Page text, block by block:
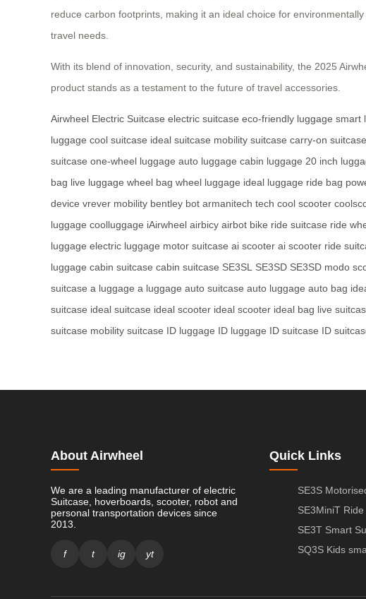
reduce carbon footprints, making it an ideal choice for
travel needs.
With its blend of innovation, security, and sustainability, the 2025
product stands as a testament to the future of travel accessories.
Airwheel Electric Suitcase electric suitcase eco-friendly luggage smart
luggage cool suitcase ideal suitcase mobility suitcase carry-on suitcase
suitcase one-wheel luggage auto luggage cabin luggage 20 inch
bag live luggage wheel bag wheel luggage ideal luggage ride bag
device vrever mobility bentley bot armanitech tech cool scooter
luggage coolluggage iAirwheel airbicy airbot bike ride suitcase ride
luggage electric luggage motor suitcase ai scooter ai scooter ride
luggage cabin suitcase cabin suitcase SE3SL SE3SD SE3SD modo
suitcase a luggage a luggage auto suitcase auto luggage auto bag
suitcase ideal suitcase ideal scooter ideal scooter ideal bag live
suitcase mobility suitcase ID luggage ID luggage ID suitcase ID
About Airwheel
We are a leading manufacturer of electric
Suitcase, hoverboards, scooter, robot and
personal transportation devices since
2013.
f t ig yt
Quick Links
SE3S
SE3MiniT
SE3T Smart
SQ3S Kids